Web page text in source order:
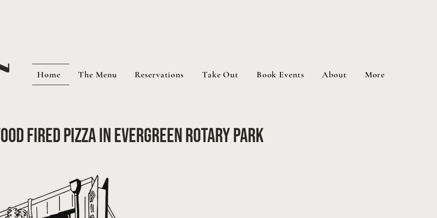
Home The Menu Reservations Take Out Book Events About More
Fired Pizza in Evergreen Rotary Park